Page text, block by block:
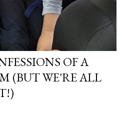
OF A
(BUT WE'RE ALL